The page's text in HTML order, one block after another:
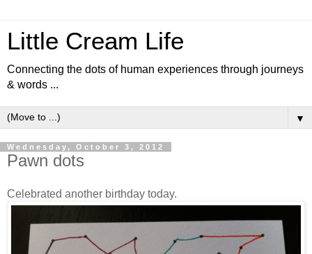
Little Cream Life
Connecting the dots of human experiences through journeys
& words ...
▼
Wednesday, October 3, 2012
Pawn dots
Celebrated another birthday today.